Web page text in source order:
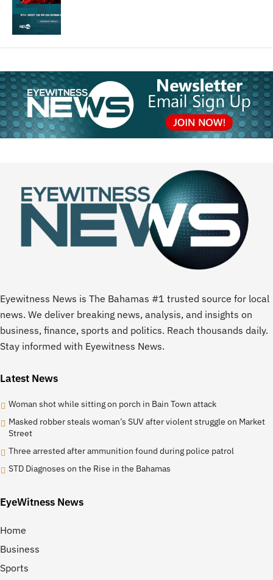
Eyewitness News is The Bahamas #1 trusted source for local
news. We deliver breaking news, analysis, and insights on
business, finance, sports and politics. Reach thousands daily.
Stay informed with Eyewitness News.
Latest News
Woman shot while sitting on porch in Bain Town attack
Masked robber steals woman’s SUV after violent struggle on Market
Street
Three arrested after ammunition found during police patrol
STD Diagnoses on the Rise in the Bahamas
EyeWitness News
Home
Business
Sports